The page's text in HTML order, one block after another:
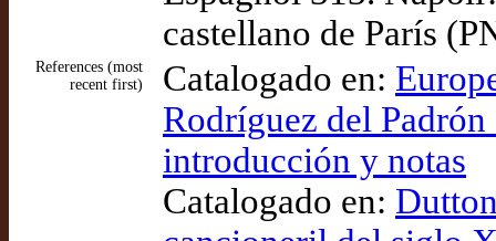
castellano de París
References (most
recent first)
Catalogado en:
Rodríguez del
introducción y notas
Catalogado en: